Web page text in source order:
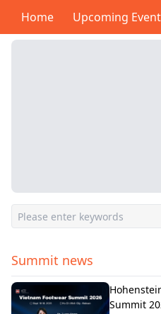
Home Upcoming
Summit news
Summit